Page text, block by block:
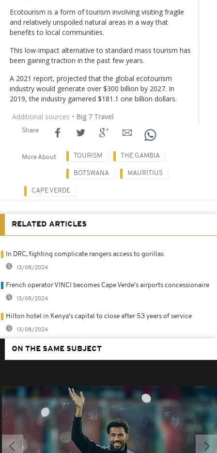
Ecotourism is a form of tourism involving visiting fragile
and relatively unspoiled natural areas in a way that
benefits to local communities.
This low-impact alternative to standard mass tourism has
been gaining traction in the past few years.
A 2021 report, projected that the global ecotourism
industry would generate over $300 billion by 2027. In
2019, the industry garnered $181.1 one billion dollars.
Additional sources • Big 7 Travel
Share
More About TOURISM THE GAMBIA
BOTSWANA MAURITIUS
CAPE VERDE
RELATED ARTICLES
In DRC, fighting complicate rangers access to gorillas
13/08/2024
French operator VINCI becomes Cape Verde's airports concessionaire
13/08/2024
Hilton hotel in Kenya's capital to close after 53 years of service
13/08/2024
ON THE SAME SUBJECT